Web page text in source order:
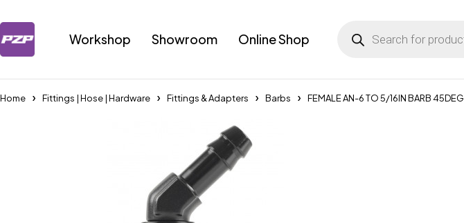
Workshop Showroom Online Shop
Home Fittings | Hose | Hardware Fittings & Adapters Barbs FEMALE AN-6 TO 5/16IN BARB 45DEG